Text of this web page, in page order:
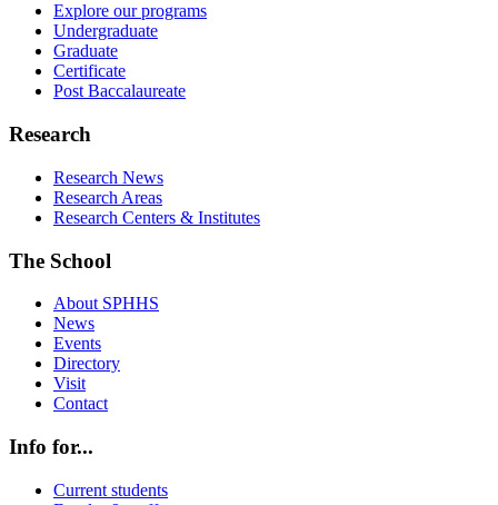
Explore our programs
Undergraduate
Graduate
Certificate
Post Baccalaureate
Research
Research News
Research Areas
Research Centers & Institutes
The School
About SPHHS
News
Events
Directory
Visit
Contact
Info for...
Current students